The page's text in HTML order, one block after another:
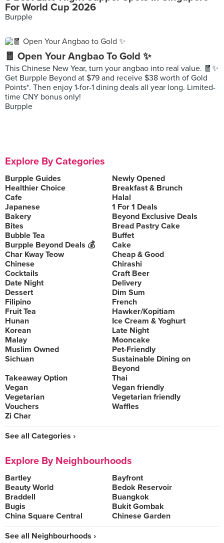
For World Cup 2026
Burpple
🧧 Open Your Angbao To Gold ✨
This Chinese New Year, turn your angbao into real value. 🧧✨
Get Burpple Beyond at $79 and receive $38 worth of Gold
Points*. Then enjoy 1-for-1 dining deals all year long. Limited-
time CNY bonus only!
Burpple
Explore By Categories
Burpple Guides
Newly Opened
Healthier Choice
Breakfast & Brunch
Cafe
Halal
Japanese
1 For 1 Deals
Bakery
Beyond Exclusive Deals
Bites
Bread Pastry Cake
Bubble Tea
Buffet
Burpple Beyond Deals 💰
Cake
Char Kway Teow
Cheap & Good
Chinese
Chirashi
Cocktails
Craft Beer
Date Night
Delivery
Dessert
Dim Sum
Filipino
French
Fruit Tea
Hawker/Kopitiam
Hunan
Ice Cream & Yoghurt
Korean
Late Night
Malay
Mooncake
Muslim Owned
Pet-Friendly
Sichuan
Sustainable Dining on
Beyond
Takeaway Option
Thai
Vegan
Vegan friendly
Vegetarian
Vegetarian friendly
Vouchers
Waffles
Zi Char
See all Categories ›
Explore By Neighbourhoods
Bartley
Bayfront
Beauty World
Bedok Reservoir
Braddell
Buangkok
Bugis
Bukit Gombak
China Square Central
Chinese Garden
See all Neighbourhoods ›